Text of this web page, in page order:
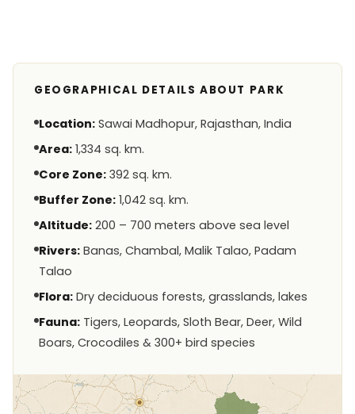
GEOGRAPHICAL DETAILS ABOUT PARK
Location: Sawai Madhopur, Rajasthan, India
Area: 1,334 sq. km.
Core Zone: 392 sq. km.
Buffer Zone: 1,042 sq. km.
Altitude: 200 – 700 meters above sea level
Rivers: Banas, Chambal, Malik Talao, Padam
Talao
Flora: Dry deciduous forests, grasslands, lakes
Fauna: Tigers, Leopards, Sloth Bear, Deer, Wild
Boars, Crocodiles & 300+ bird species